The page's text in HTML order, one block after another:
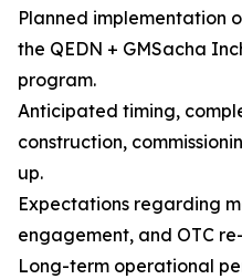
Planned implementation
the QEDN + GMSacha
program.
Anticipated timing,
construction,
up.
Expectations regarding
engagement, and OTC
Long-term operational